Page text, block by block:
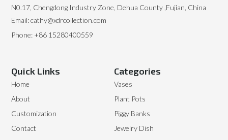
Categories
Vases
Plant Pots
Piggy Banks
Jewelry Dish
Quick Links
Home
About
Customization
Contact
N0.17, Chengdong Industry Zone, Dehua County ,Fujian, China
Email: cathy@xdrcollection.com
Phone: +86 15280400559